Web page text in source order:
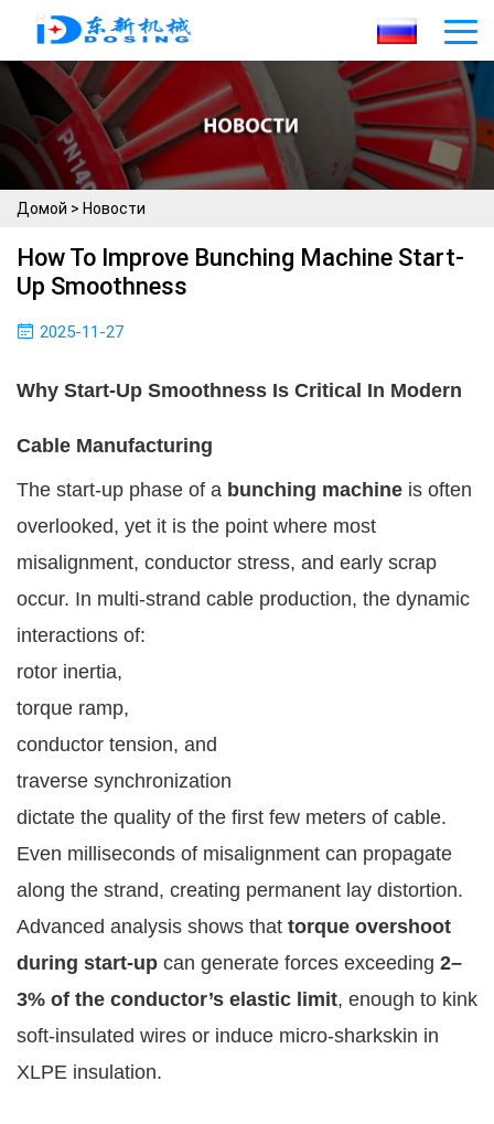
Домой > Новости
How To Improve Bunching Machine Start-
Up Smoothness
2025-11-27
Why Start-Up Smoothness Is Critical In Modern
Cable Manufacturing
The start-up phase of a bunching machine is often
overlooked, yet it is the point where most
misalignment, conductor stress, and early scrap
occur. In multi-strand cable production, the dynamic
interactions of:
rotor inertia,
torque ramp,
conductor tension, and
traverse synchronization
dictate the quality of the first few meters of cable.
Even milliseconds of misalignment can propagate
along the strand, creating permanent lay distortion.
Advanced analysis shows that torque overshoot
during start-up can generate forces exceeding 2–
3% of the conductor’s elastic limit, enough to kink
soft-insulated wires or induce micro-sharkskin in
XLPE insulation.